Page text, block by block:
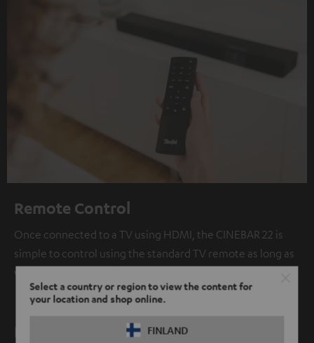
Select a country or region to view the content for
your location and shop online.
FINLAND
Remote Control
Once connected to a TV using HDMI, the CINEBAR 22 is
simple to control using the standard TV remote as long as
your TV supports HDMI CEC.
Bluetooth: high fidelity wireless audio